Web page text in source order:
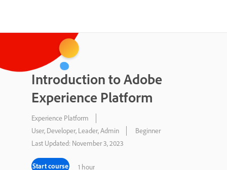
Introduction to Adobe
Experience Platform
Experience Platform
User, Developer, Leader, Admin
Beginner
Last Updated: November 3, 2023
Start course 1 hour